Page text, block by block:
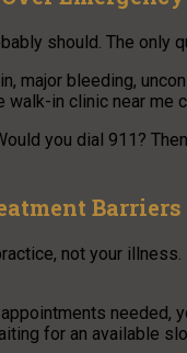
should. The only
major bleeding,
in clinic near me
you dial 911?
Barriers
not your
needed,
for an available